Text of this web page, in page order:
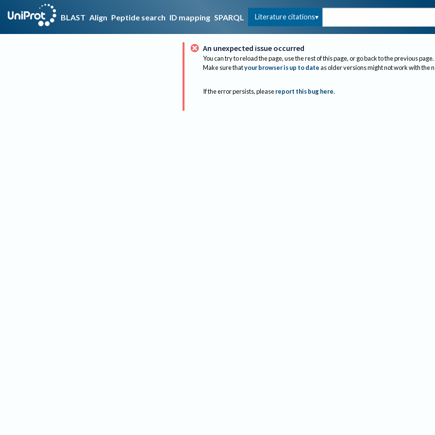
BLAST Align Peptide search ID mapping SPARQL Literature citations
An unexpected issue occurred
You can try to reload the page, use the rest of this page, or go back to the previous page.
Make sure thatyour browser is up to dateas older versions might not work with the
If the error persists, please report this bug here.